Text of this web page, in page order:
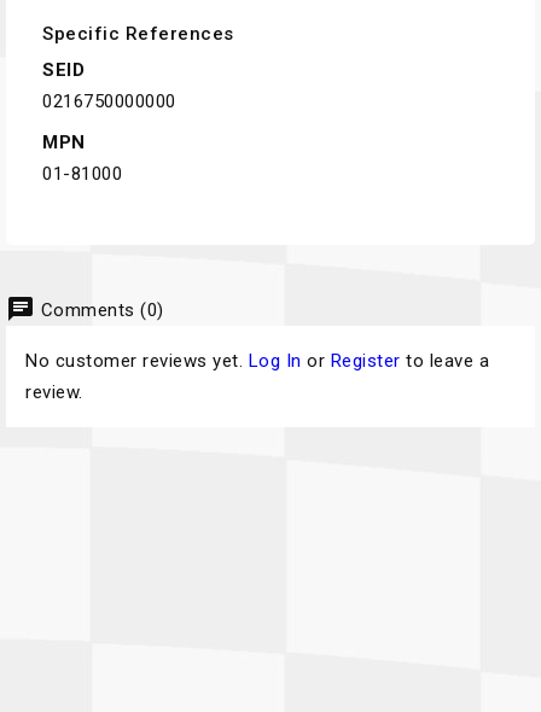
Specific References
SEID
0216750000000
MPN
01-81000
chat Comments (0)
No customer reviews yet. Log In or Register to leave a
review.